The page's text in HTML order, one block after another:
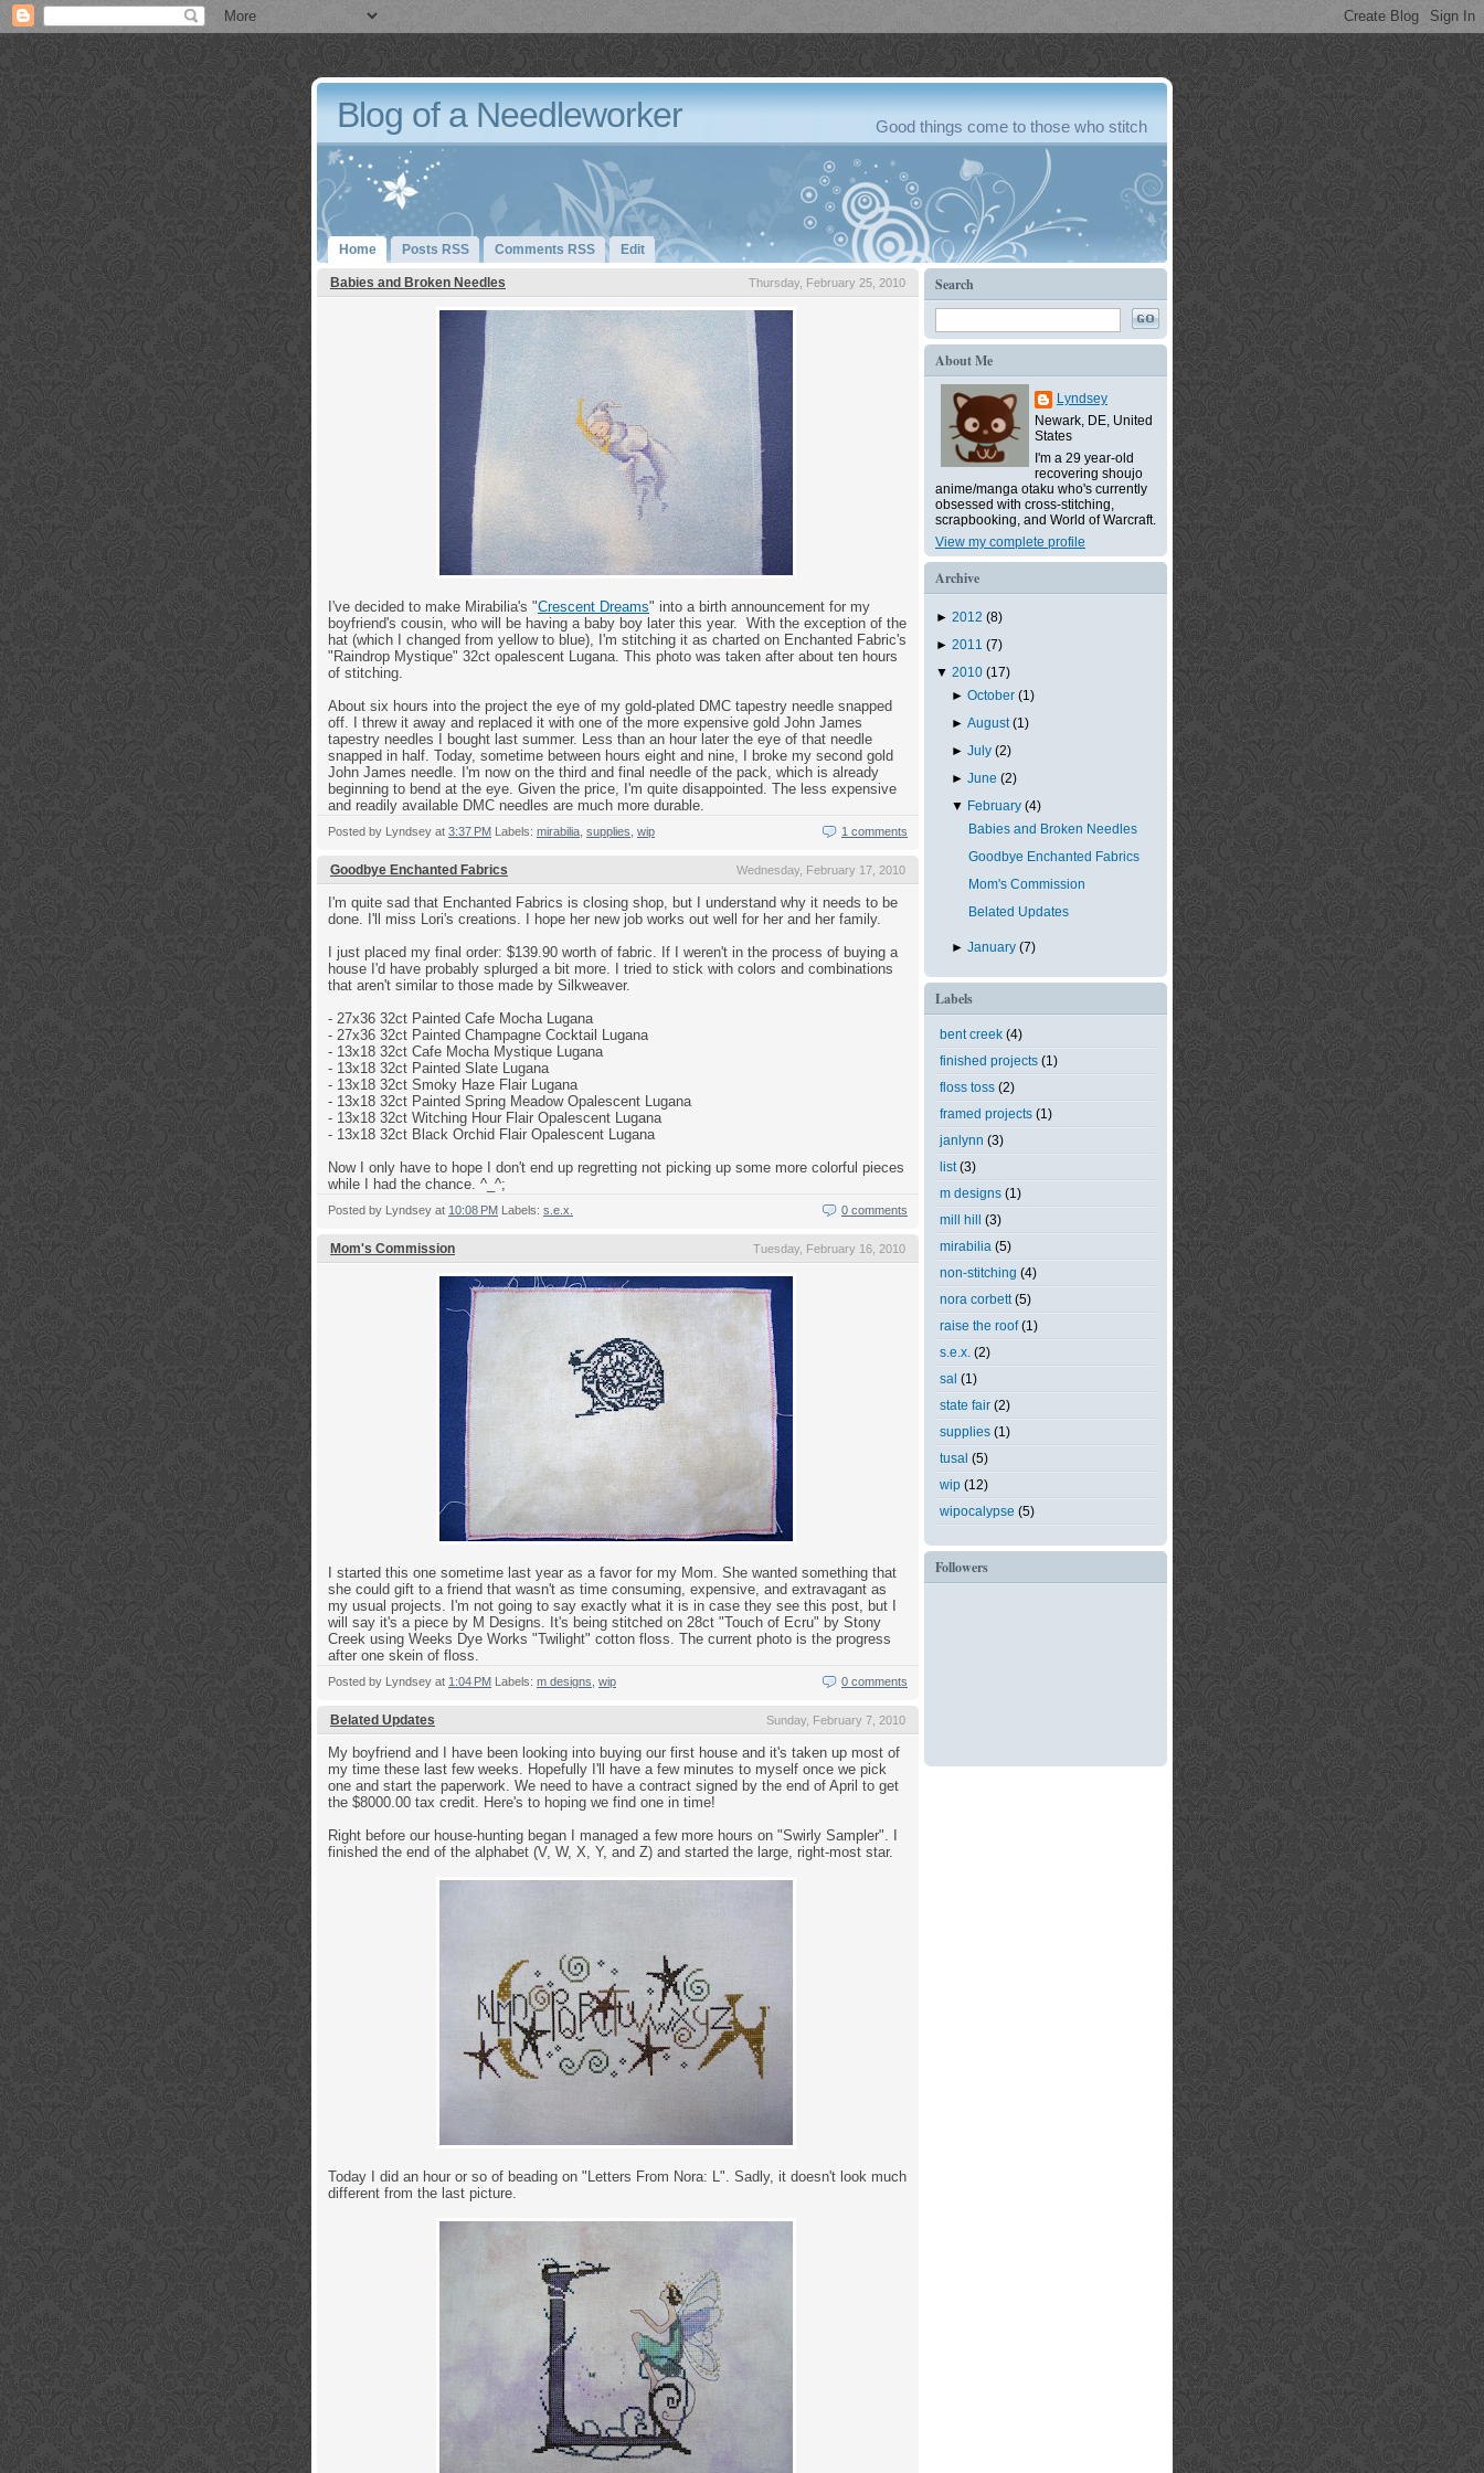
Blog of a Needleworker Good things come to those who stitch
Home Posts RSS Comments RSS Edit
Babies and Broken Needles Thursday, February 25, 2010
I've decided to make Mirabilia's "Crescent Dreams" into a birth announcement for my
boyfriend's cousin, who will be having a baby boy later this year. With the exception of the
hat (which I changed from yellow to blue), I'm stitching it as charted on Enchanted Fabric's
"Raindrop Mystique" 32ct opalescent Lugana. This photo was taken after about ten hours
of stitching.
About six hours into the project the eye of my gold-plated DMC tapestry needle snapped
off. I threw it away and replaced it with one of the more expensive gold John James
tapestry needles I bought last summer. Less than an hour later the eye of that needle
snapped in half. Today, sometime between hours eight and nine, I broke my second gold
John James needle. I'm now on the third and final needle of the pack, which is already
beginning to bend at the eye. Given the price, I'm quite disappointed. The less expensive
and readily available DMC needles are much more durable.
Posted by Lyndsey at 3:37 PM Labels: mirabilia supplies wip 1 comments
Goodbye Enchanted Fabrics Wednesday, February 17, 2010
I'm quite sad that Enchanted Fabrics is closing shop, but I understand why it needs to be
done. I'll miss Lori's creations. I hope her new job works out well for her and her family.
I just placed my final order: $139.90 worth of fabric. If I weren't in the process of buying a
house I'd have probably splurged a bit more. I tried to stick with colors and combinations
that aren't similar to those made by Silkweaver.
- 27x36 32ct Painted Cafe Mocha Lugana
- 27x36 32ct Painted Champagne Cocktail Lugana
- 13x18 32ct Cafe Mocha Mystique Lugana
- 13x18 32ct Painted Slate Lugana
- 13x18 32ct Smoky Haze Flair Lugana
- 13x18 32ct Painted Spring Meadow Opalescent Lugana
- 13x18 32ct Witching Hour Flair Opalescent Lugana
- 13x18 32ct Black Orchid Flair Opalescent Lugana
Now I only have to hope I don't end up regretting not picking up some more colorful pieces
while I had the chance. ^_^;
Posted by Lyndsey at 10:08 PM Labels: s.e.x. 0 comments
Mom's Commission Tuesday, February 16, 2010
I started this one sometime last year as a favor for my Mom. She wanted something that
she could gift to a friend that wasn't as time consuming, expensive, and extravagant as
my usual projects. I'm not going to say exactly what it is in case they see this post, but I
will say it's a piece by M Designs. It's being stitched on 28ct "Touch of Ecru" by Stony
Creek using Weeks Dye Works "Twilight" cotton floss. The current photo is the progress
after one skein of floss.
Posted by Lyndsey at 1:04 PM Labels: m designs wip 0 comments
Belated Updates Sunday, February 7, 2010
My boyfriend and I have been looking into buying our first house and it's taken up most of
my time these last few weeks. Hopefully I'll have a few minutes to myself once we pick
one and start the paperwork. We need to have a contract signed by the end of April to get
the $8000.00 tax credit. Here's to hoping we find one in time!
Right before our house-hunting began I managed a few more hours on "Swirly Sampler". I
finished the end of the alphabet (V, W, X, Y, and Z) and started the large, right-most star.
Today I did an hour or so of beading on "Letters From Nora: L". Sadly, it doesn't look much
different from the last picture.
Search
About Me
Lyndsey
Newark, DE, United
States
I'm a 29 year-old
recovering shoujo
anime/manga otaku who's currently
obsessed with cross-stitching,
scrapbooking, and World of Warcraft.
View my complete profile
Archive
► 2012 (8)
► 2011 (7)
▼ 2010 (17)
►October(1)
►August(1)
►July(2)
►June(2)
▼ February(4)
Babies and Broken Needles
Goodbye Enchanted Fabrics
Mom's Commission
Belated Updates
►January(7)
Labels
bent creek (4)
finished projects (1)
floss toss (2)
framed projects (1)
janlynn (3)
list (3)
m designs (1)
mill hill
(3)
mirabilia (5)
non-stitching (4)
nora corbett (5)
raise the roof (1)
s.e.x. (2)
sal (1)
state fair (2)
supplies (1)
tusal (5)
wip (12)
wipocalypse (5)
Followers